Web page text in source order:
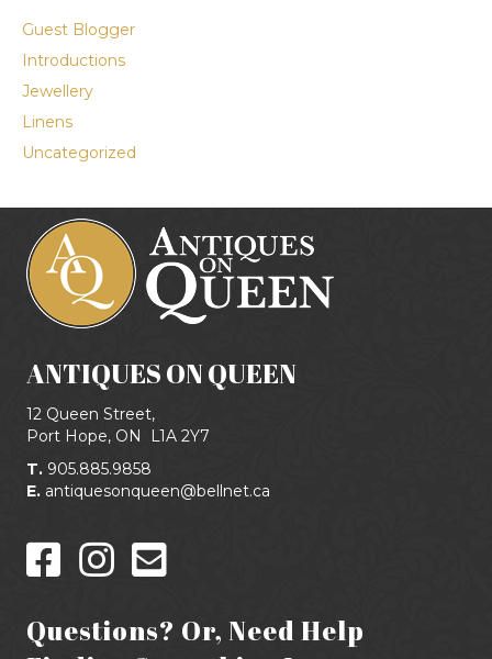
Guest Blogger
Introductions
Jewellery
Linens
Uncategorized
ANTIQUES ON QUEEN
12 Queen Street,
Port Hope, ON
L1A 2Y7
T. 905.885.9858
E. antiquesonqueen@bellnet.ca
Questions? Or, Need Help